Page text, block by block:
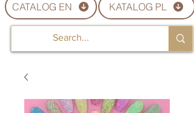
CATALOG EN KATALOG PL